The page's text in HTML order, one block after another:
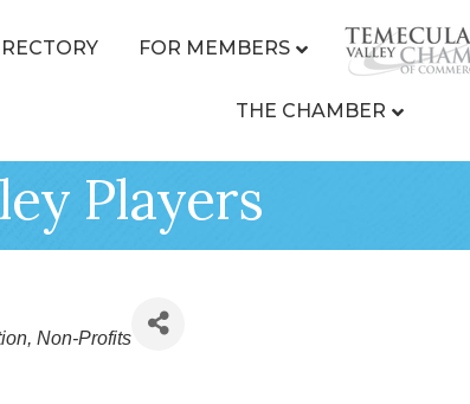
FOR MEMBERS
THE CHAMBER
Players
Non-Profits